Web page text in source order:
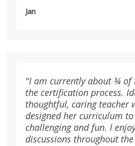
Jan
"I am currently about ¾ of
the certification process.
thoughtful, caring teacher
designed her curriculum
challenging and fun. I
discussions throughout